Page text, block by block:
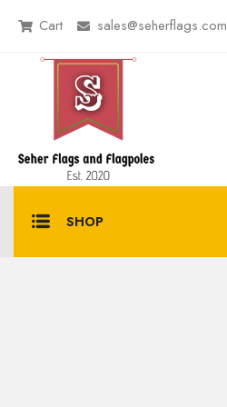
Cart sales@seherflags.com
SHOP